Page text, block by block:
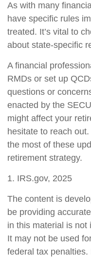
As with many
have specific rules
treated. It’s vital to
about state-specific
A financial
RMDs or set up
questions or
enacted by the
might affect your
hesitate to reach
the most of these
retirement strategy.
1. IRS.gov, 2025
The content is
be providing
in this material is not
It may not be used
federal tax